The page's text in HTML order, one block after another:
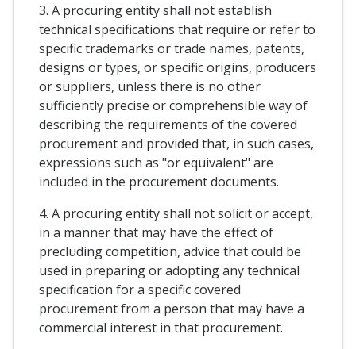
3. A procuring entity shall not establish
technical specifications that require or refer to
specific trademarks or trade names, patents,
designs or types, or specific origins, producers
or suppliers, unless there is no other
sufficiently precise or comprehensible way of
describing the requirements of the covered
procurement and provided that, in such cases,
expressions such as "or equivalent" are
included in the procurement documents.
4. A procuring entity shall not solicit or accept,
in a manner that may have the effect of
precluding competition, advice that could be
used in preparing or adopting any technical
specification for a specific covered
procurement from a person that may have a
commercial interest in that procurement.